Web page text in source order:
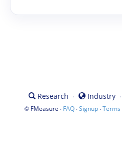
Research · Industry ·
© FMeasure · FAQ·Signup·Terms